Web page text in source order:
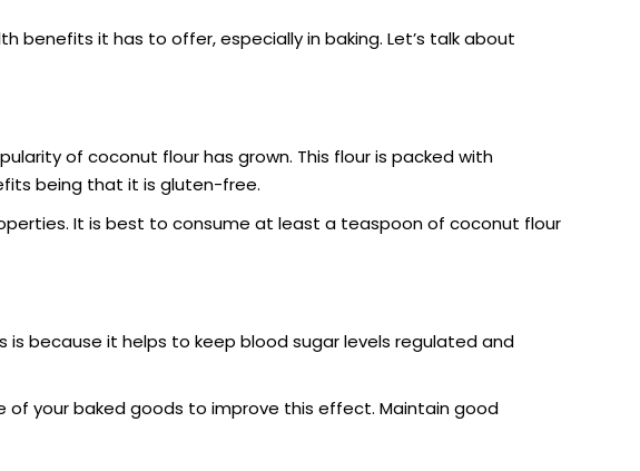
benefits it has to offer, especially in baking. Let’s talk about
of coconut flour has grown. This flour is packed with
being that it is gluten-free.
It is best to consume at least a teaspoon of coconut flour
is because it helps to keep blood sugar levels regulated and
of your baked goods to improve this effect. Maintain good